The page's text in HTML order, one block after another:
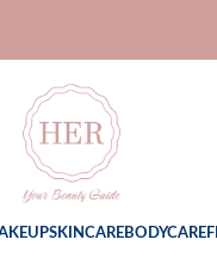
SKINCAREBODYCARE